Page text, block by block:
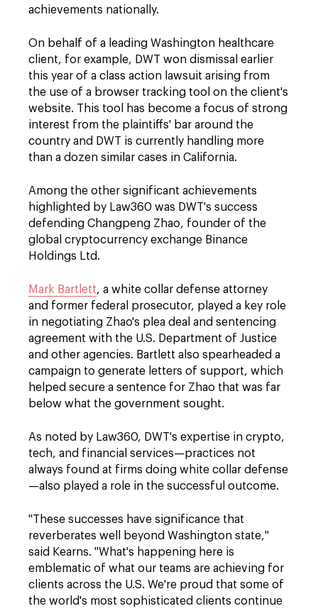
achievements nationally.
On behalf of a leading Washington healthcare
client, for example, DWT won dismissal earlier
this year of a class action lawsuit arising from
the use of a browser tracking tool on the client's
website. This tool has become a focus of strong
interest from the plaintiffs' bar around the
country and DWT is currently handling more
than a dozen similar cases in California.
Among the other significant achievements
highlighted by Law360 was DWT's success
defending Changpeng Zhao, founder of the
global cryptocurrency exchange Binance
Holdings Ltd.
Mark Bartlett, a white collar defense attorney
and former federal prosecutor, played a key role
in negotiating Zhao's plea deal and sentencing
agreement with the U.S. Department of Justice
and other agencies. Bartlett also spearheaded a
campaign to generate letters of support, which
helped secure a sentence for Zhao that was far
below what the government sought.
As noted by Law360, DWT's expertise in crypto,
tech, and financial services—practices not
always found at firms doing white collar defense
—also played a role in the successful outcome.
"These successes have significance that
reverberates well beyond Washington state,"
said Kearns. "What's happening here is
emblematic of what our teams are achieving for
clients across the U.S. We're proud that some of
the world's most sophisticated clients continue